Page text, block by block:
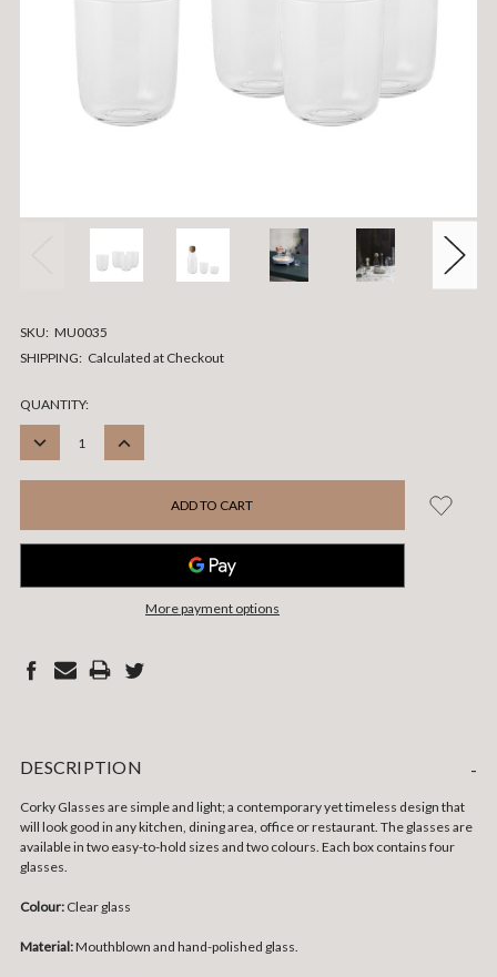
SKU: MU0035
SHIPPING: Calculated at Checkout
CURRENT
STOCK:
QUANTITY:
DECREASE
INCREASE
More payment options
DESCRIPTION -
Corky Glasses are simple and light; a contemporary yet timeless design that
will look good in any kitchen, dining area, office or restaurant. The glasses are
available in two easy-to-hold sizes and two colours. Each box contains four
glasses.
Colour: Clear glass
Material:Mouthblown and hand-polished glass.